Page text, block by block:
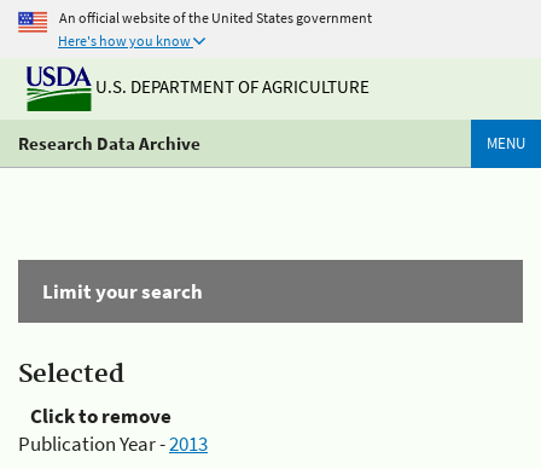
An official website of the United States government
Here's how you know
U.S. DEPARTMENT OF AGRICULTURE
Research Data Archive MENU
Limit your search
Selected
Click to remove
Publication Year -2013